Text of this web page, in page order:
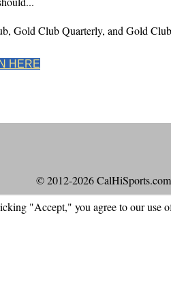
Gold Club Quarterly, and Gold
HERE
© 2012-2026
"Accept," you agree to our use